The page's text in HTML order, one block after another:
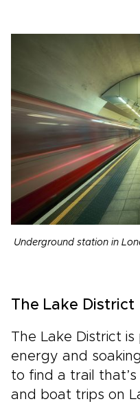
Underground station in
The Lake District
The Lake District
energy and
to find a trail
and boat trips on